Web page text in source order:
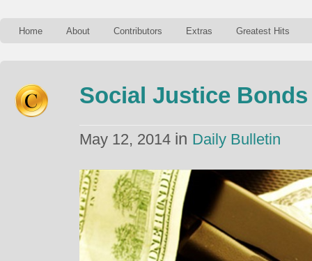
Home About Contributors Extras Greatest Hits
Social Justice Bonds
May 12, 2014 in Daily Bulletin